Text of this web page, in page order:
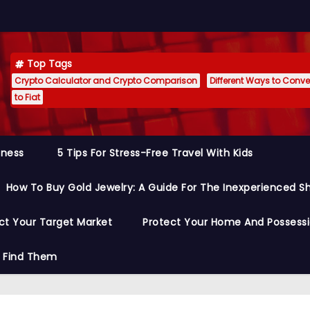
Top Tags
Crypto Calculator and Crypto Comparison
Different Ways to
to Fiat
5 Tips For Stress-Free Travel With Kids
How To Buy Gold Jewelry: A Guide For The Inexperienced
Your Target Market Protect Your Home And
Them